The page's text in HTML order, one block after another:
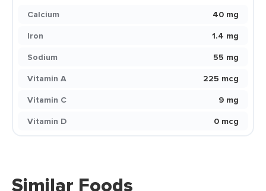
Calcium
40 mg
Iron
1.4 mg
Sodium
55 mg
Vitamin A
225 mcg
Vitamin C
9 mg
Vitamin D
0 mcg
Similar Foods